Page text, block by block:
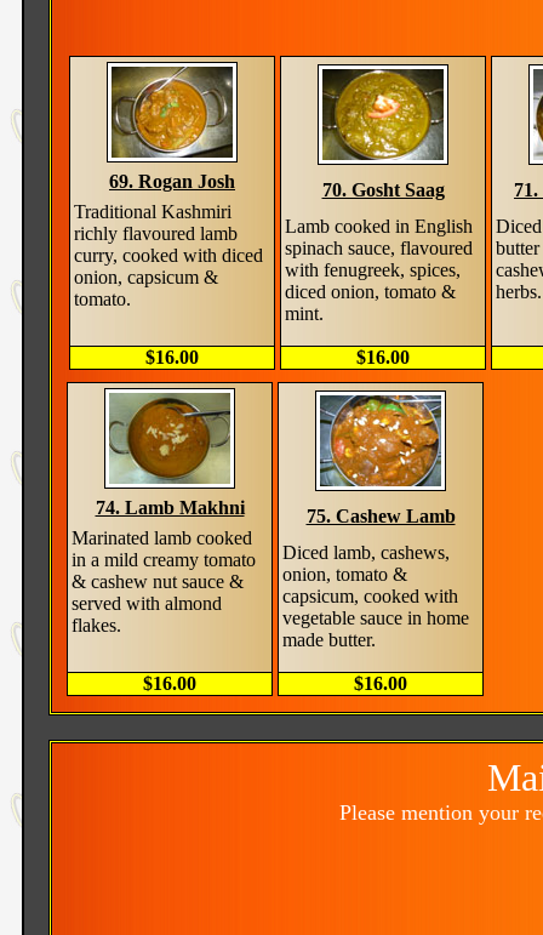
69. Rogan Josh
Traditional Kashmiri
richly flavoured lamb
curry, cooked with diced
onion, capsicum &
tomato.
$16.00
70. Gosht Saag
Lamb cooked in English
spinach sauce, flavoured
with fenugreek, spices,
diced onion, tomato &
mint.
$16.00
herbs.
74. Lamb Makhni
Marinated lamb cooked
in a mild creamy tomato
& cashew nut sauce &
served with almond
flakes.
$16.00
75. Cashew Lamb
Diced lamb, cashews,
onion, tomato &
capsicum, cooked with
vegetable sauce in home
made butter.
$16.00
Please mention your